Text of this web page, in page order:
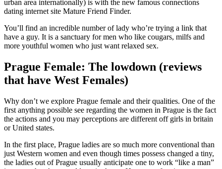
urban area internationally) is with the new famous connections
dating internet site Mature Friend Finder.
You’ll find an incredible number of lady who’re trying a link that
have a guy. It is a sanctuary for men who like cougars, milfs and
more youthful women who just want relaxed sex.
Prague Female: The lowdown (reviews
that have West Females)
Why don’t we explore Prague female and their qualities. One of the
first anything possible see regarding the women in Prague is the fact
the actions and you may perceptions are different off girls in britain
or United states.
In the first place, Prague ladies are so much more conventional than
just Western women and even though times possess changed a tiny,
the ladies out of Prague usually anticipate one to work “like a man”